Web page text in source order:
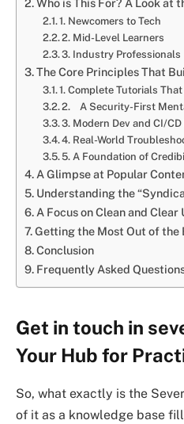
Who is This For? A Look at
1. Newcomers to Tech
2. Mid-Level Learners
3. Industry Professionals
The Core Principles That
1. Complete Tutorials
2. A Security-First
3. Modern Dev and CI/
4. Real-World
5. A Foundation of
A Glimpse at Popular
Understanding the
A Focus on Clean and
Getting the Most Out of the
Conclusion
Frequently Asked
Get in touch in
Your Hub for
So, what exactly is the
of it as a knowledge base